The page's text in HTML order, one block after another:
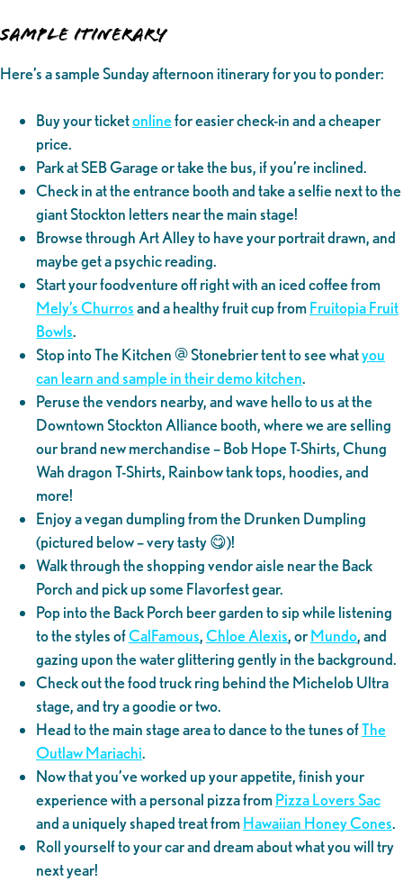
SAMPLE ITINERARY
Here’s a sample Sunday afternoon itinerary for you to ponder:
Buy your ticketonlinefor easier check-in and a cheaper
price.
Park at SEB Garage or take the bus, if you’re inclined.
Check in at the entrance booth and take a selfie next to the
giant Stockton letters near the main stage!
Browse through Art Alley to have your portrait drawn, and
maybe get a psychic reading.
Start your foodventure off right with an iced coffee from
Mely’s Churrosand a healthy fruit cup fromFruitopia Fruit
Bowls.
Stop into The Kitchen @ Stonebrier tent to see whatyou
can learn and sample in their demo kitchen.
Peruse the vendors nearby, and wave hello to us at the
Downtown Stockton Alliance booth, where we are selling
our brand new merchandise – Bob Hope T-Shirts, Chung
Wah dragon T-Shirts, Rainbow tank tops, hoodies, and
more!
Enjoy a vegan dumpling from the Drunken Dumpling
(pictured below – very tasty 😋)!
Walk through the shopping vendor aisle near the Back
Porch and pick up some Flavorfest gear.
Pop into the Back Porch beer garden to sip while listening
to the styles ofCalFamous,Chloe Alexis, orMundo, and
gazing upon the water glittering gently in the background.
Check out the food truck ring behind the Michelob Ultra
stage, and try a goodie or two.
Head to the main stage area to dance to the tunes ofThe
Outlaw Mariachi.
Now that you’ve worked up your appetite, finish your
experience with a personal pizza fromPizza Lovers Sac
and a uniquely shaped treat fromHawaiian Honey Cones.
Roll yourself to your car and dream about what you will try
next year!